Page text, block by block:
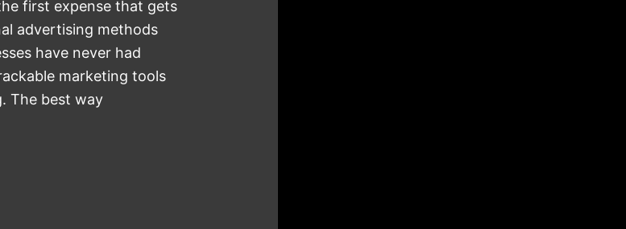
first expense that gets
advertising methods
have never had
marketing tools
The best way